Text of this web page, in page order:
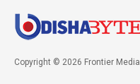
Copyright © 2026 Frontier Media